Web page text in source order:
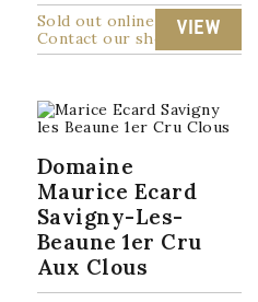
Sold out online
Contact our shop
VIEW
Domaine
Maurice Ecard
Savigny-Les-
Beaune 1er Cru
Aux Clous